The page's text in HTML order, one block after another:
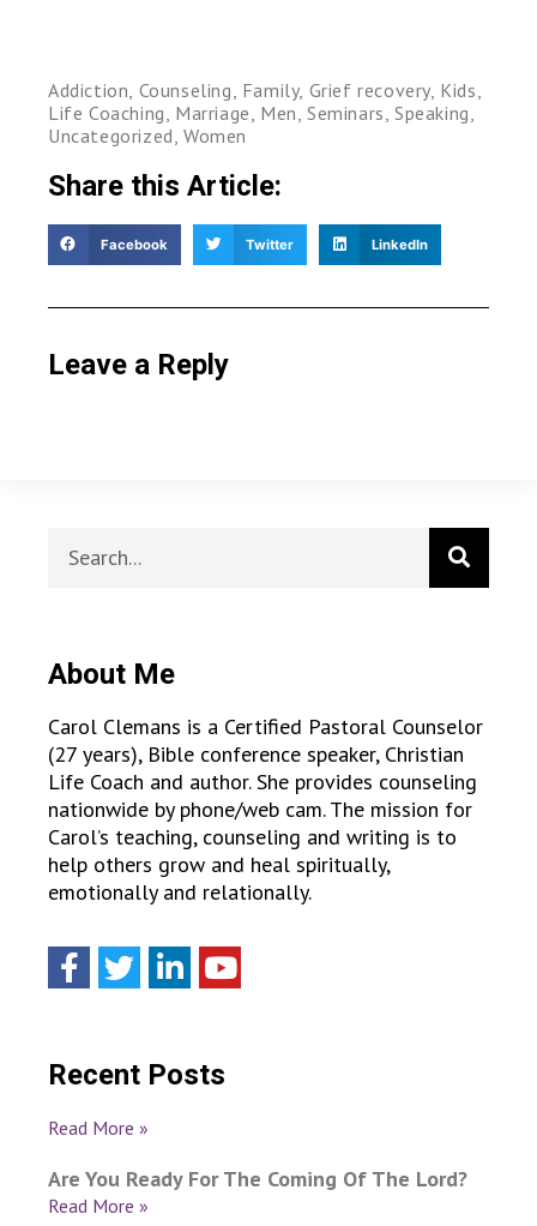
Addiction Counseling Family, Grief recovery Kids
Life Coaching Marriage Men ,Seminars ,Speaking
Uncategorized ,Women
Share this Article:
Facebook Twitter LinkedIn
Leave a Reply
About Me
Carol Clemans is a Certified Pastoral Counselor
(27 years), Bible conference speaker, Christian
Life Coach and author. She provides counseling
nationwide by phone/web cam. The mission for
Carol’s teaching, counseling and writing is to
help others grow and heal spiritually,
emotionally and relationally.
Recent Posts
Read More »
Are You Ready For The Coming Of The Lord?
Read More »